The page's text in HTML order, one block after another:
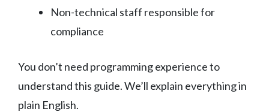
Non-technical staff responsible for
compliance
You don’t need programming experience to
understand this guide. We’ll explain everything in
plain English.